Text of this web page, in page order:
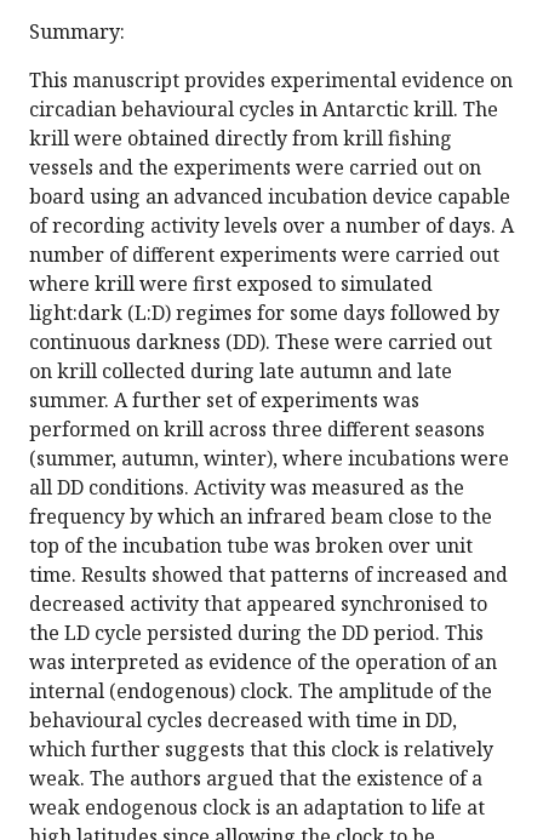
Summary:
This manuscript provides experimental evidence on
circadian behavioural cycles in Antarctic krill. The
krill were obtained directly from krill fishing
vessels and the experiments were carried out on
board using an advanced incubation device capable
of recording activity levels over a number of days. A
number of different experiments were carried out
where krill were first exposed to simulated
light:dark (L:D) regimes for some days followed by
continuous darkness (DD). These were carried out
on krill collected during late autumn and late
summer. A further set of experiments was
performed on krill across three different seasons
(summer, autumn, winter), where incubations were
all DD conditions. Activity was measured as the
frequency by which an infrared beam close to the
top of the incubation tube was broken over unit
time. Results showed that patterns of increased and
decreased activity that appeared synchronised to
the LD cycle persisted during the DD period. This
was interpreted as evidence of the operation of an
internal (endogenous) clock. The amplitude of the
behavioural cycles decreased with time in DD,
which further suggests that this clock is relatively
weak. The authors argued that the existence of a
weak endogenous clock is an adaptation to life at